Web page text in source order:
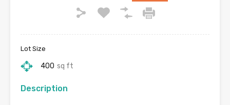
Lot Size
400 sq ft
Description